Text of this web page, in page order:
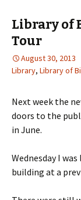
Library of
Tour
August 30, 2013
Library, Library of
Next week the
doors to the
in June.
Wednesday I
building at a